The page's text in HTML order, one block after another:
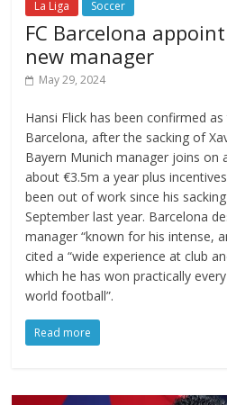
La Liga Soccer
FC Barcelona
new manager
May 29, 2024
Hansi Flick has been confirmed
Barcelona, after the sacking of
Bayern Munich manager joins on
about €3.5m a year plus
been out of work since his
September last year. Barcelona
manager “known for his intense,
cited a “wide experience at club
which he has won practically
world football”.
Read more